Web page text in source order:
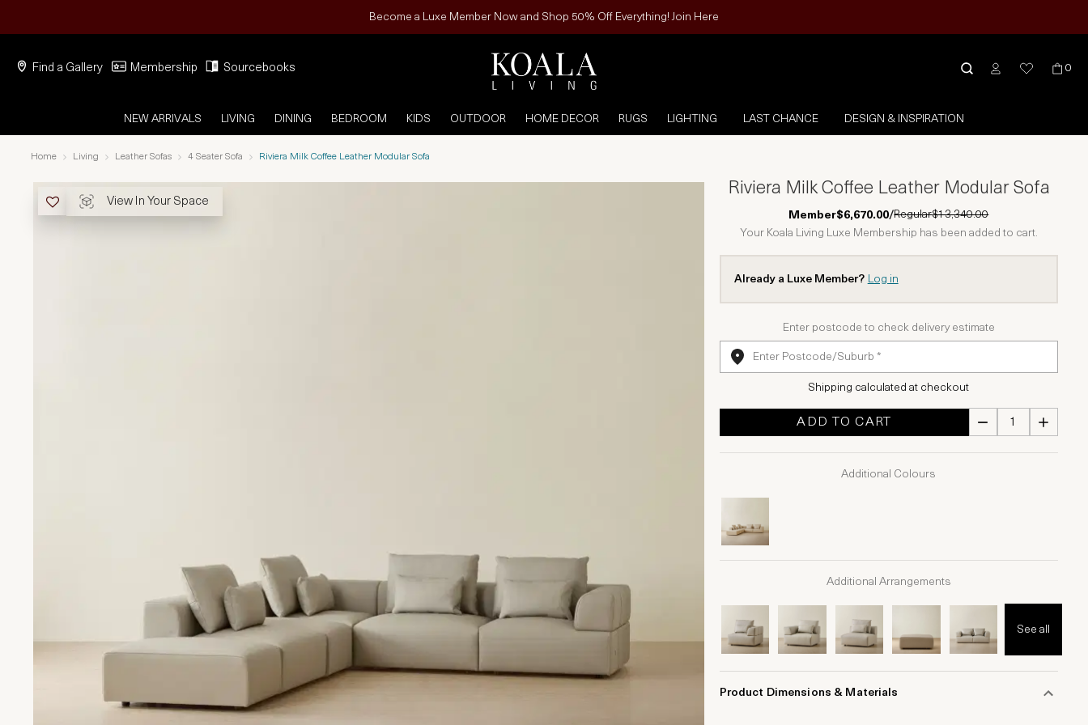
Become a Luxe Member Now and Shop 50% Off Everything! Join Here
Find a Gallery Membership Sourcebooks 0
NEW ARRIVALS LIVING DINING BEDROOM KIDS OUTDOOR HOME DECOR RUGS LIGHTING LAST CHANCE DESIGN & INSPIRATION
Home Living Leather Sofas 4 Seater Sofa Riviera Milk Coffee Leather Modular Sofa
View In Your Space
Riviera Milk Coffee Leather Modular Sofa
Member$6,670.00/Regular$13,340.00
Your Koala Living Luxe Membership has been added to cart.
Already a Luxe Member? Log in
Enter postcode to check delivery estimate
Shipping calculated at checkout
ADD TO CART
Additional Colours
Additional Arrangements
See all
Product Dimensions & Materials